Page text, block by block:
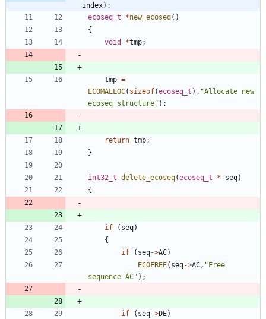
index);
ecoseq_t
*new_ecoseq( )
{
void
*tmp;
tmp =
ECOMALLOC( sizeof(ecoseq_t ) , "Allocate new
ecoseq structure" ) ;
return tmp;
}
int32_t delete_ecoseq(ecoseq_t * seq)
{
if ( seq)
{
if
( seq->AC)
ECOFREE( seq->AC, " Free
sequence AC" ) ;
if ( seq->DE)